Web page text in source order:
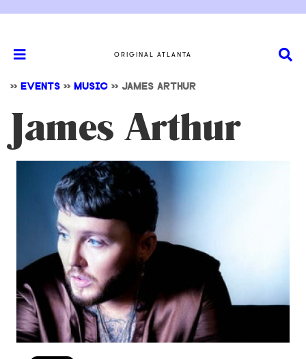
ORIGINAL ATLANTA
>> EVENTS >> MUSIC >> JAMES ARTHUR
James Arthur